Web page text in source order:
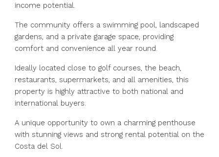
income potential.
The community offers a swimming pool, landscaped
gardens, and a private garage space, providing
comfort and convenience all year round.
Ideally located close to golf courses, the beach,
restaurants, supermarkets, and all amenities, this
property is highly attractive to both national and
international buyers.
A unique opportunity to own a charming penthouse
with stunning views and strong rental potential on the
Costa del Sol.